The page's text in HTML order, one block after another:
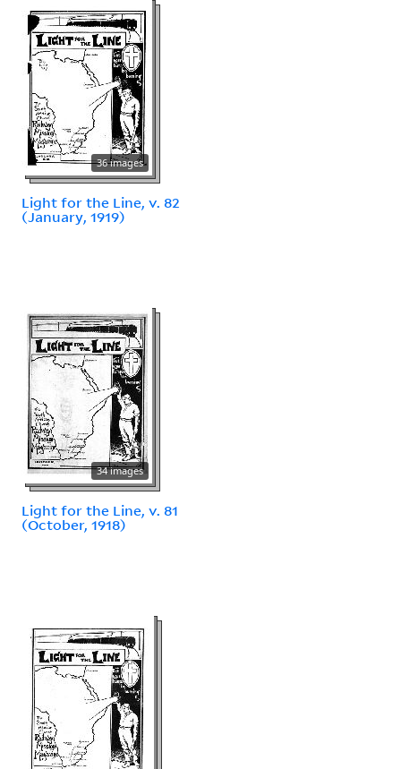
36 images
Light for the Line, v. 82
(January, 1919)
34 images
Light for the Line, v. 81
(October, 1918)